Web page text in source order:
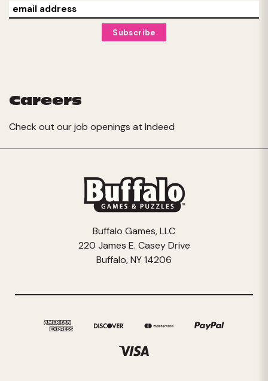
Careers
Check out our job openings at Indeed
Buffalo Games, LLC
220 James E. Casey Drive
Buffalo, NY 14206